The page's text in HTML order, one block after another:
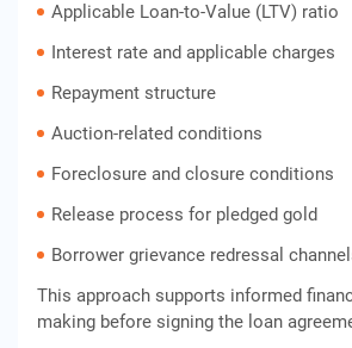
Applicable Loan-to-Value (LTV) ratio
Interest rate and applicable charges
Repayment structure
Auction-related conditions
Foreclosure and closure conditions
Release process for pledged gold
Borrower grievance redressal
This approach supports informed
making before signing the loan